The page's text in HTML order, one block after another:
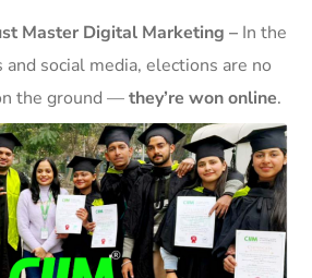
Master Digital Marketing – In the
social media, elections are no
the ground —they’re won online.